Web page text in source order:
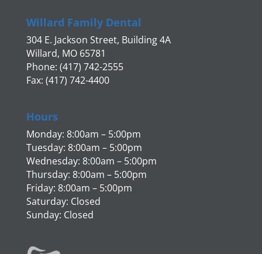
Willard Family Dental
304 E. Jackson Street, Building 4A
Willard, MO 65781
Phone: (417) 742-2555
Fax: (417) 742-4400
Hours
Monday: 8:00am – 5:00pm
Tuesday: 8:00am – 5:00pm
Wednesday: 8:00am – 5:00pm
Thursday: 8:00am – 5:00pm
Friday: 8:00am – 5:00pm
Saturday: Closed
Sunday: Closed